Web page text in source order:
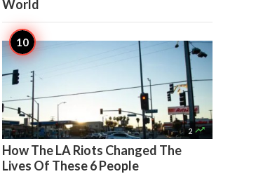
World
2 
How The LA Riots Changed The
Lives Of These 6 People